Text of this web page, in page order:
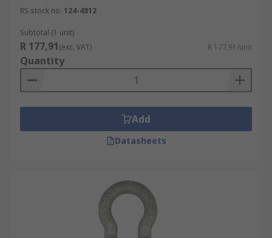
RS stock no. 124-4812
Subtotal (1 unit)
R 177,91(exc. VAT) R 177,91/unit
Quantity
Add
Datasheets